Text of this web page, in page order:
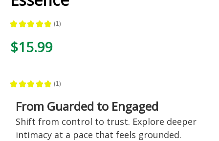
★ ★ ★ ★ ★ 1
1
$15.99
★ ★ ★ ★ ★ 1
1
From Guarded to Engaged
Shift from control to trust. Explore deeper
intimacy at a pace that feels grounded.